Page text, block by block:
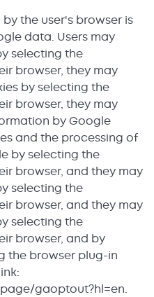
the user's browser is
data. Users may
selecting the
browser, they may
by selecting the
browser, they may
by Google
and the processing of
by selecting the
browser, and they may
selecting the
browser, and they may
selecting the
browser, and by
the browser plug-in
gaoptout?hl=en.